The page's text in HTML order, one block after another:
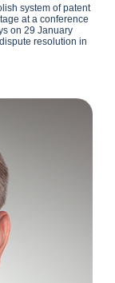
system of patent
at a conference
on 29 January
resolution in